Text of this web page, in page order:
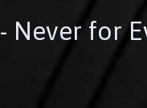
Never for